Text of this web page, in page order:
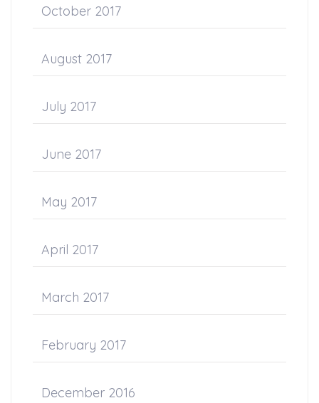
October 2017
August 2017
July 2017
June 2017
May 2017
April 2017
March 2017
February 2017
December 2016